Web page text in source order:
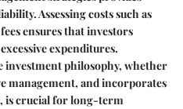
Assessing costs such as
ensures that investors
expenditures.
philosophy, whether
management, and incorporates
is crucial for long-term